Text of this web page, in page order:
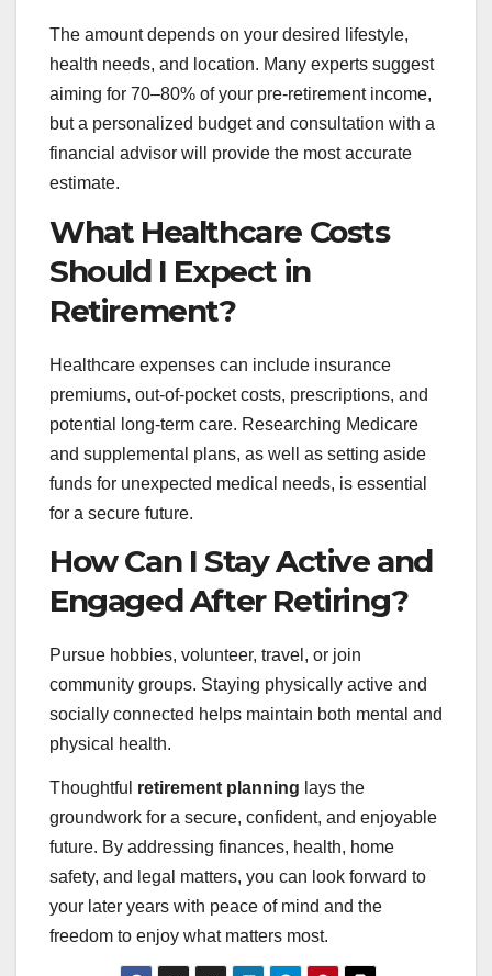
The amount depends on your desired lifestyle,
health needs, and location. Many experts suggest
aiming for 70–80% of your pre-retirement income,
but a personalized budget and consultation with a
financial advisor will provide the most accurate
estimate.
What Healthcare Costs
Should I Expect in
Retirement?
Healthcare expenses can include insurance
premiums, out-of-pocket costs, prescriptions, and
potential long-term care. Researching Medicare
and supplemental plans, as well as setting aside
funds for unexpected medical needs, is essential
for a secure future.
How Can I Stay Active and
Engaged After Retiring?
Pursue hobbies, volunteer, travel, or join
community groups. Staying physically active and
socially connected helps maintain both mental and
physical health.
Thoughtful retirement planning lays the
groundwork for a secure, confident, and enjoyable
future. By addressing finances, health, home
safety, and legal matters, you can look forward to
your later years with peace of mind and the
freedom to enjoy what matters most.